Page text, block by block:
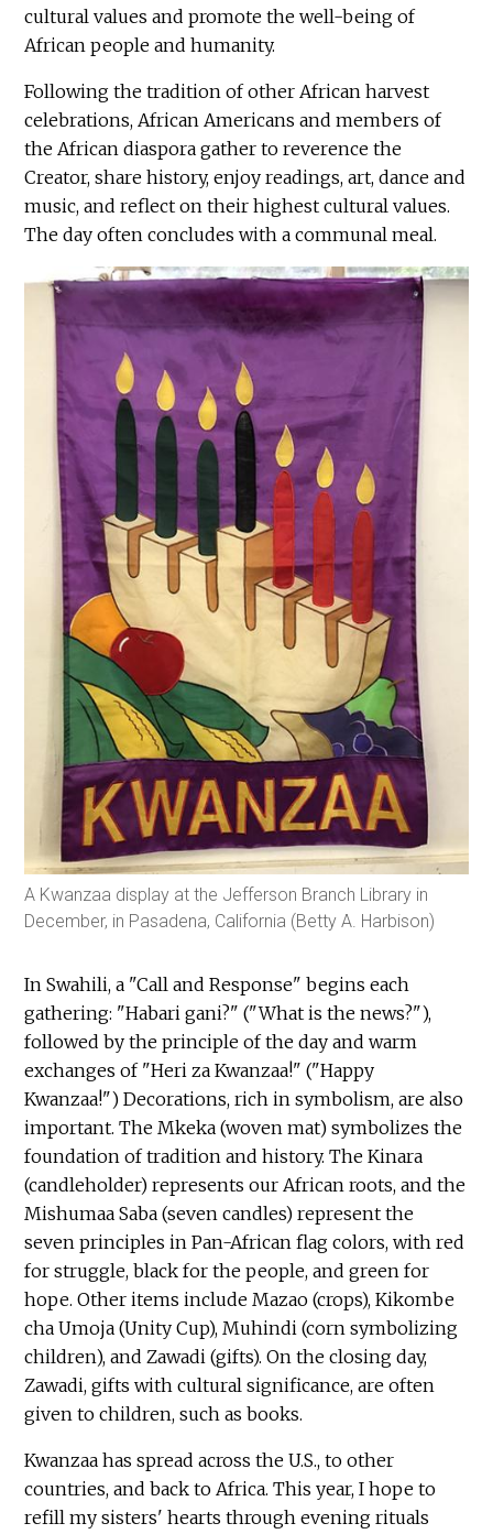
cultural values and promote the well-being of
African people and humanity.
Following the tradition of other African harvest
celebrations, African Americans and members of
the African diaspora gather to reverence the
Creator, share history, enjoy readings, art, dance and
music, and reflect on their highest cultural values.
The day often concludes with a communal meal.
A Kwanzaa display at the Jefferson Branch Library in
December, in Pasadena, California (Betty A. Harbison)
In Swahili, a "Call and Response" begins each
gathering: "Habari gani?" ("What is the news?"),
followed by the principle of the day and warm
exchanges of "Heri za Kwanzaa!" ("Happy
Kwanzaa!") Decorations, rich in symbolism, are also
important. The Mkeka (woven mat) symbolizes the
foundation of tradition and history. The Kinara
(candleholder) represents our African roots, and the
Mishumaa Saba (seven candles) represent the
seven principles in Pan-African flag colors, with red
for struggle, black for the people, and green for
hope. Other items include Mazao (crops), Kikombe
cha Umoja (Unity Cup), Muhindi (corn symbolizing
children), and Zawadi (gifts). On the closing day,
Zawadi, gifts with cultural significance, are often
given to children, such as books.
Kwanzaa has spread across the U.S., to other
countries, and back to Africa. This year, I hope to
refill my sisters' hearts through evening rituals